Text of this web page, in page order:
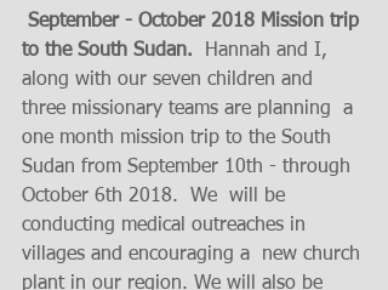
to the South Sudan.
  Hannah and I,
along with our seven children and
three missionary teams are planning  a
one month mission trip to the South
Sudan from September 10th - through
October 6th 2018.  We  will be
conducting medical outreaches in
villages and encouraging a  new church
plant in our region. We will also be